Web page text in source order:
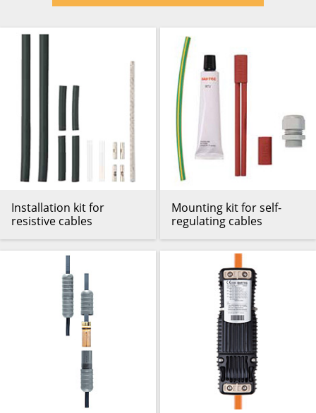
Installation kit for
resistive cables
Mounting kit for self-
regulating cables